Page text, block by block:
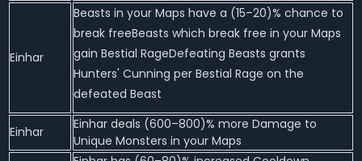
Einhar
Beasts in your Maps have a (15–20)% chance to
break freeBeasts which break free in your Maps
gain Bestial RageDefeating Beasts grants
Hunters' Cunning per Bestial Rage on the
defeated Beast
Einhar
Einhar deals (600–800)% more Damage to
Unique Monsters in your Maps